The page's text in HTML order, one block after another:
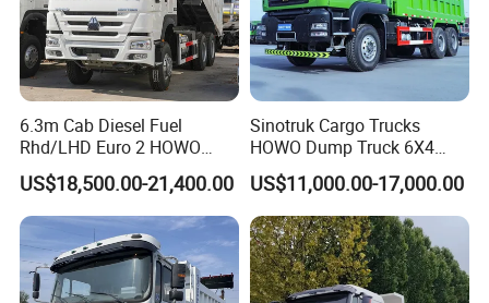
6.3m Cab Diesel Fuel
Rhd/LHD Euro 2 HOWO
Heavy Duty Truck
US$18,500.00-21,400.00
Sinotruk Cargo Trucks
HOWO Dump Truck 6X4
8X4 Used Tipper Dumper
Truck
US$11,000.00-17,000.00